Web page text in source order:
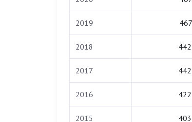
2019
2018
2017
2016
2015